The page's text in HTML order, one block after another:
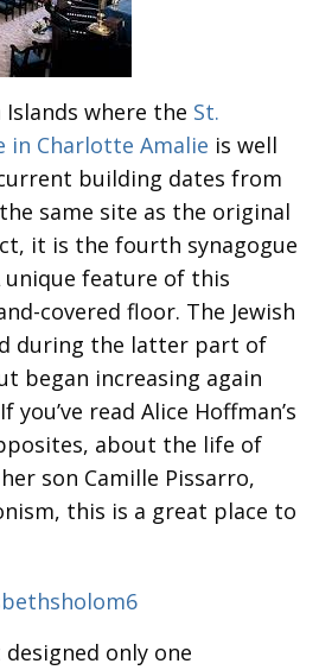
where the St.
in Charlotte Amalie is well
building dates from
same site as the original
it is the fourth synagogue
unique feature of this
covered floor. The Jewish
during the latter part of
began increasing again
read Alice Hoffman’s
about the life of
son Camille Pissarro,
this is a great place to
only one